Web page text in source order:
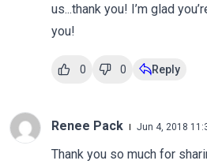
us...thank you! I’m glad
you!
0 0 Reply
Renee Pack Jun 4, 2018
Thank you so much for